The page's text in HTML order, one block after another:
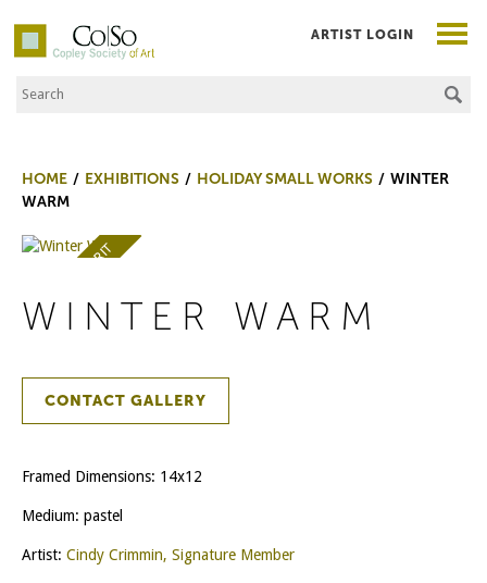
Co|So – Copley Society of Art
Search the Site
ARTIST LOGIN
HOME EXHIBITIONS HOLIDAY SMALL WORKS
WINTER
WARM
AWARD OF MERIT
WINTER WARM
CONTACT GALLERY
Framed Dimensions: 14x12
Medium: pastel
Artist: Cindy Crimmin, Signature Member